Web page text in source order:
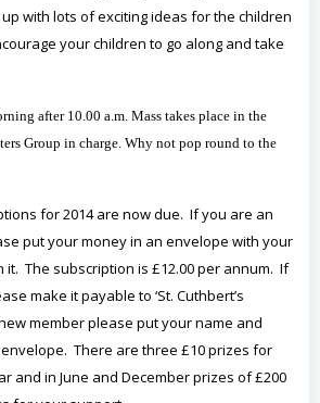
with lots of exciting ideas for the children
your children to go along and take
after 10.00 a.m. Mass takes place in the
Group in charge. Why not pop round to the
for 2014 are now due. If you are an
put your money in an envelope with your
it. The subscription is £12.00 per annum. If
make it payable to ‘St. Cuthbert’s
member please put your name and
envelope. There are three £10 prizes for
and in June and December prizes of £200